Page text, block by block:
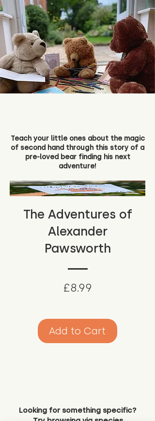
Teach your little ones about the magic
of second hand through this story of a
pre-loved bear finding his next
adventure!
The Adventures of
Alexander
Pawsworth
£8.99
Add to Cart
Looking for something specific?